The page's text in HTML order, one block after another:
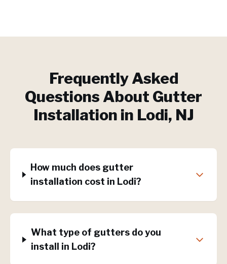
Frequently Asked
Questions About Gutter
Installation in Lodi, NJ
How much does gutter
installation cost in Lodi?
What type of gutters do you
install in Lodi?